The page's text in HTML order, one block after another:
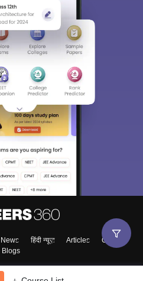
News हिंदी न्यूज़ Articles
Contact
Blogs